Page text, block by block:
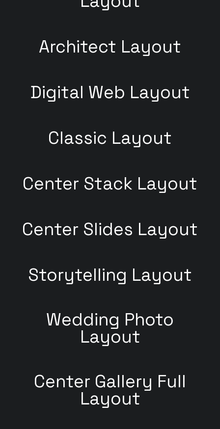
Architect Layout
Digital Web Layout
Classic Layout
Center Stack Layout
Center Slides Layout
Storytelling Layout
Wedding Photo
Layout
Center Gallery Full
Layout